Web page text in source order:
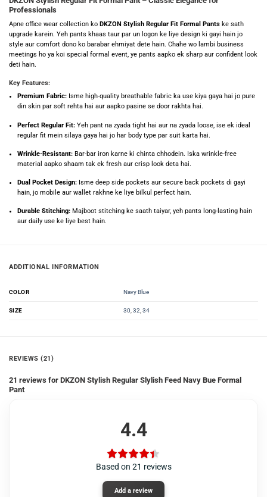
Professionals
Apne office wear collection ko DKZON Stylish Regular Fit Formal Pants ke sath
upgrade karein. Yeh pants khaas taur par un logon ke liye design ki gayi hain jo
style aur comfort dono ko barabar ehmiyat dete hain. Chahe wo lambi business
meetings ho ya koi special formal event, ye pants aapko ek sharp aur confident look
deti hain.
Key Features:
Premium Fabric: Isme high-quality breathable fabric ka use kiya gaya hai jo pure
din skin par soft rehta hai aur aapko pasine se door rakhta hai.
Perfect Regular Fit: Yeh pant na zyada tight hai aur na zyada loose, ise ek ideal
regular fit mein silaya gaya hai jo har body type par suit karta hai.
Wrinkle-Resistant: Bar-bar iron karne ki chinta chhodein. Iska wrinkle-free
material aapko shaam tak ek fresh aur crisp look deta hai.
Dual Pocket Design: Isme deep side pockets aur secure back pockets di gayi
hain, jo mobile aur wallet rakhne ke liye bilkul perfect hain.
Durable Stitching: Majboot stitching ke saath taiyar, yeh pants long-lasting hain
aur daily use ke liye best hain.
ADDITIONAL INFORMATION
COLOR Navy Blue
SIZE 30 32 34
REVIEWS (21)
21 reviews for DKZON Stylish Regular Slylish Feed Navy Bue Formal
Pant
4.4
Based on 21 reviews
Add a review